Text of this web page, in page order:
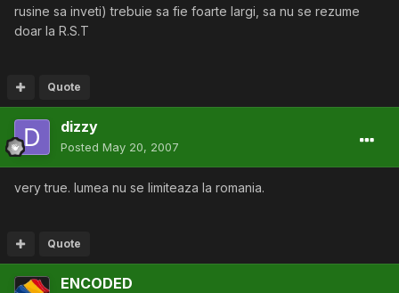
rusine sa inveti) trebuie sa fie foarte largi, sa nu se rezume
doar la R.S.T
Quote
dizzy
Posted May 20, 2007
very true. lumea nu se limiteaza la romania.
Quote
ENCODED